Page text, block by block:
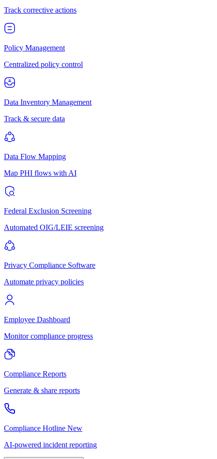
Track corrective actions
Policy Management
Centralized policy control
Data Inventory Management
Track & secure data
Data Flow Mapping
Map PHI flows with AI
Federal Exclusion Screening
Automated OIG/LEIE screening
Privacy Compliance Software
Automate privacy policies
Employee Dashboard
Monitor compliance progress
Compliance Reports
Generate & share reports
Compliance Hotline New
AI-powered incident reporting